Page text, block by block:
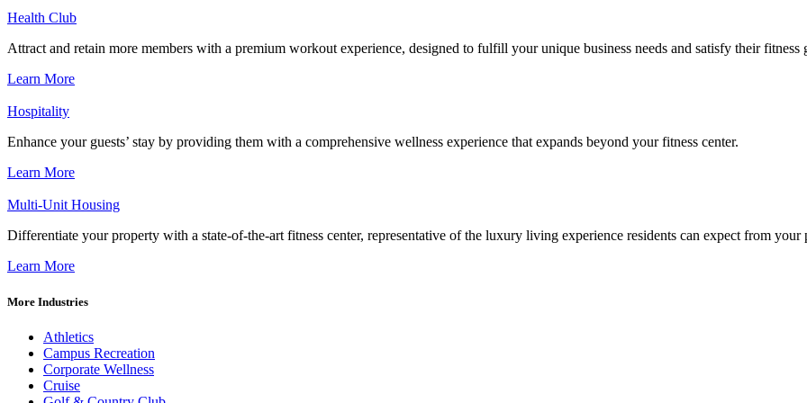
Health Club
Attract and retain more members with a premium workout experience, designed to fulfill your unique business needs and satisfy their fitness
Learn More
Hospitality
Enhance your guests’ stay by providing them with a comprehensive wellness experience that expands beyond your fitness center.
Learn More
Multi-Unit Housing
Differentiate your property with a state-of-the-art fitness center, representative of the luxury living experience residents can expect from your
Learn More
More Industries
Athletics
Campus Recreation
Corporate Wellness
Cruise